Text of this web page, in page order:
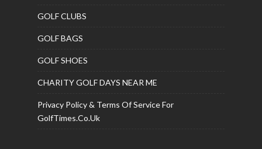
GOLF CLUBS
GOLF BAGS
GOLF SHOES
CHARITY GOLF DAYS NEAR ME
Privacy Policy & Terms Of Service For
GolfTimes.co.uk